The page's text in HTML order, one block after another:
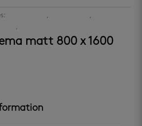
, ,
,
matt 800 x 1600